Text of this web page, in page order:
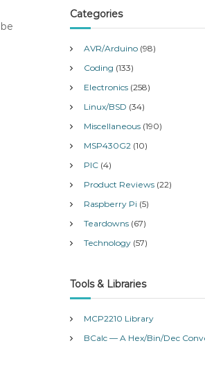
Categories
AVR/Arduino (98)
Coding (133)
Electronics (258)
Linux/BSD (34)
Miscellaneous (190)
MSP430G2 (10)
PIC (4)
Product Reviews (22)
Raspberry Pi (5)
Teardowns (67)
Technology (57)
Tools & Libraries
MCP2210 Library
BCalc — A Hex/Bin/Dec